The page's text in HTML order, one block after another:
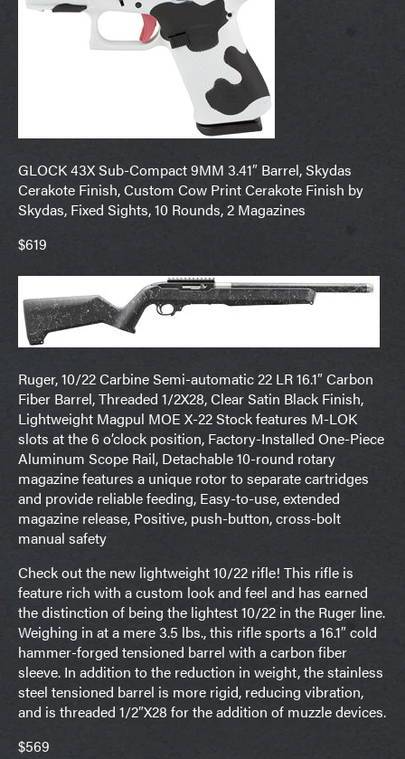
GLOCK 43X Sub-Compact 9MM 3.41″ Barrel, Skydas
Cerakote Finish, Custom Cow Print Cerakote Finish by
Skydas, Fixed Sights, 10 Rounds, 2 Magazines
$619
Ruger, 10/22 Carbine Semi-automatic 22 LR 16.1″ Carbon
Fiber Barrel, Threaded 1/2X28, Clear Satin Black Finish,
Lightweight Magpul MOE X-22 Stock features M-LOK
slots at the 6 o’clock position, Factory-Installed One-Piece
Aluminum Scope Rail, Detachable 10-round rotary
magazine features a unique rotor to separate cartridges
and provide reliable feeding, Easy-to-use, extended
magazine release, Positive, push-button, cross-bolt
manual safety
Check out the new lightweight 10/22 rifle! This rifle is
feature rich with a custom look and feel and has earned
the distinction of being the lightest 10/22 in the Ruger line.
Weighing in at a mere 3.5 lbs., this rifle sports a 16.1″ cold
hammer-forged tensioned barrel with a carbon fiber
sleeve. In addition to the reduction in weight, the stainless
steel tensioned barrel is more rigid, reducing vibration,
and is threaded 1/2″X28 for the addition of muzzle devices.
$569